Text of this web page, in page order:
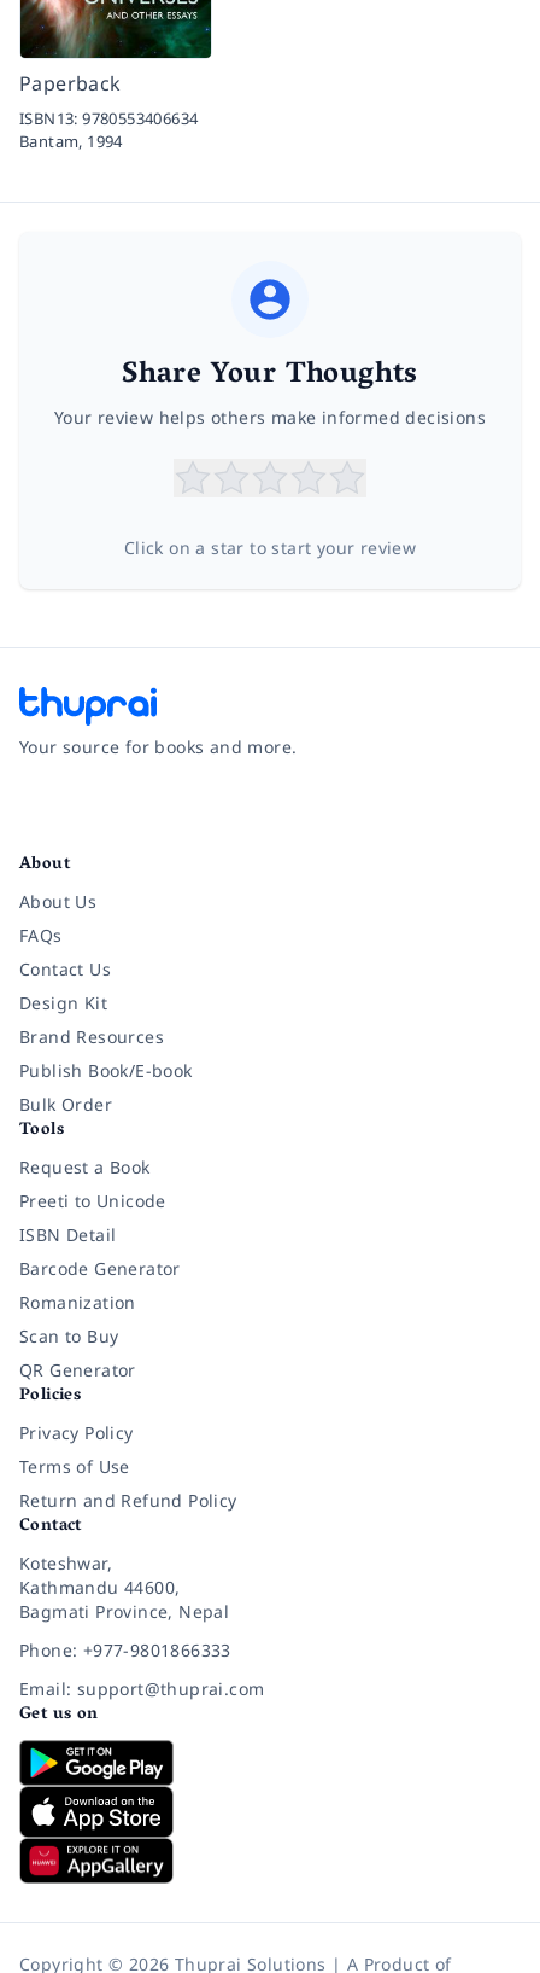
Paperback
ISBN13:9780553406634
Bantam, 1994
Share Your Thoughts
Your review helps others make informed decisions
Click on a star to start your review
Your source for books and more.
About
About Us
FAQs
Contact Us
Design Kit
Brand Resources
Publish Book/E-book
Bulk Order
Tools
Request a Book
Preeti to Unicode
ISBN Detail
Barcode Generator
Romanization
Scan to Buy
QR Generator
Policies
Privacy Policy
Terms of Use
Return and Refund Policy
Contact
Koteshwar,
Kathmandu 44600,
Bagmati Province, Nepal
Phone: +977-9801866333
Email: support@thuprai.com
Get us on
Copyright © 2026 Thuprai Solutions | A Product of